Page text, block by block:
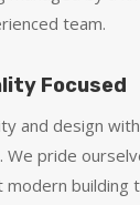
team.
Focused
and design
We pride
modern building